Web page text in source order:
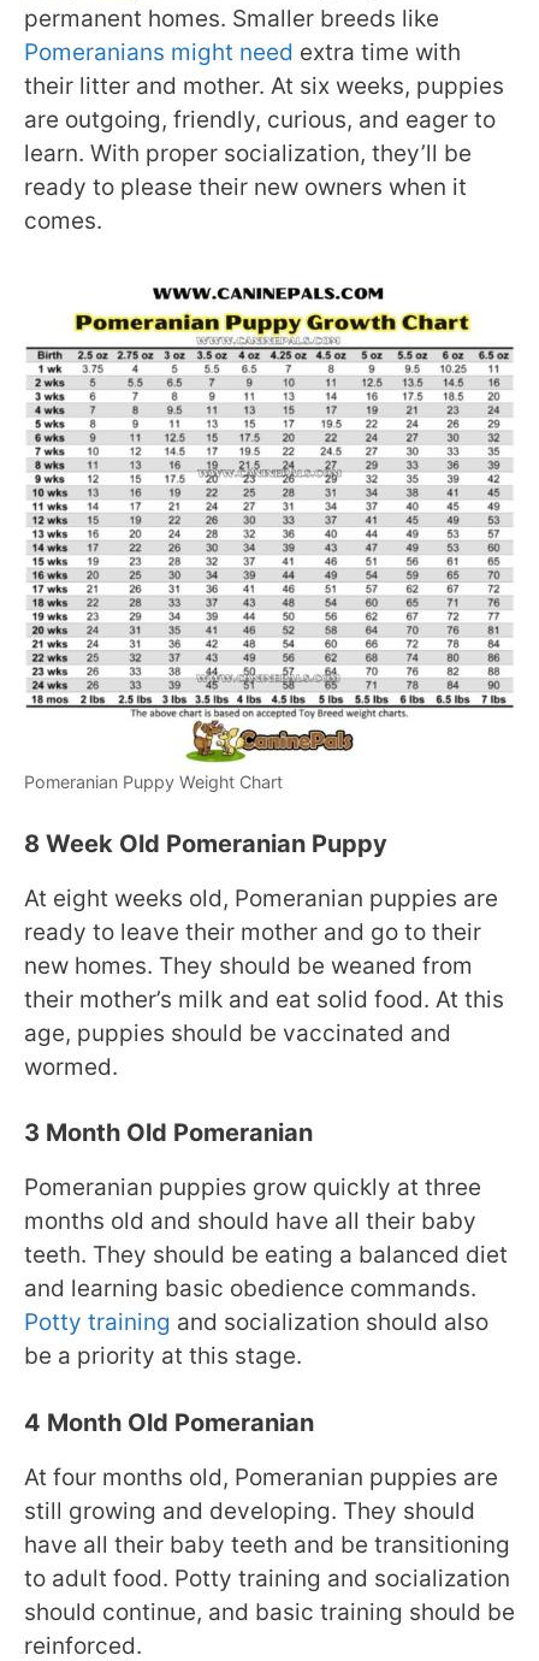
permanent homes. Smaller breeds like
Pomeranians might need extra time with
their litter and mother. At six weeks, puppies
are outgoing, friendly, curious, and eager to
learn. With proper socialization, they’ll be
ready to please their new owners when it
comes.
Pomeranian Puppy Weight Chart
8 Week Old Pomeranian Puppy
At eight weeks old, Pomeranian puppies are
ready to leave their mother and go to their
new homes. They should be weaned from
their mother’s milk and eat solid food. At this
age, puppies should be vaccinated and
wormed.
3 Month Old Pomeranian
Pomeranian puppies grow quickly at three
months old and should have all their baby
teeth. They should be eating a balanced diet
and learning basic obedience commands.
Potty training and socialization should also
be a priority at this stage.
4 Month Old Pomeranian
At four months old, Pomeranian puppies are
still growing and developing. They should
have all their baby teeth and be transitioning
to adult food. Potty training and socialization
should continue, and basic training should be
reinforced.